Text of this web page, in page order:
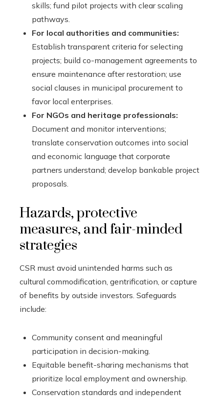
skills; fund pilot projects with clear scaling
pathways.
For local authorities and communities:
Establish transparent criteria for selecting
projects; build co-management agreements to
ensure maintenance after restoration; use
social clauses in municipal procurement to
favor local enterprises.
For NGOs and heritage professionals:
Document and monitor interventions;
translate conservation outcomes into social
and economic language that corporate
partners understand; develop bankable project
proposals.
Hazards, protective
measures, and fair-minded
strategies
CSR must avoid unintended harms such as
cultural commodification, gentrification, or capture
of benefits by outside investors. Safeguards
include:
Community consent and meaningful
participation in decision-making.
Equitable benefit-sharing mechanisms that
prioritize local employment and ownership.
Conservation standards and independent